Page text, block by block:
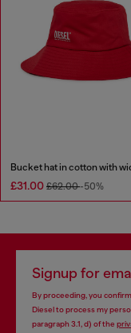
Bucket hat in cotton with
£31.00 £62.00-50%
Signup for
By proceeding, you
Diesel to process my
paragraph 3.1, d) of the